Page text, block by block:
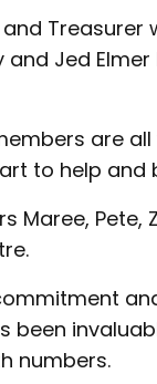
Treasurer
and Jed
are
to help and
Maree, Pete,
been
numbers.